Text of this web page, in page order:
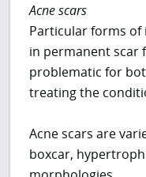
Acne scars
Particular forms
in permanent scar
problematic for
treating the
Acne scars are
boxcar,